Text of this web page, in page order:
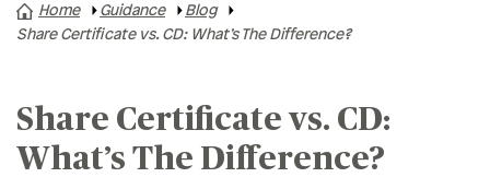
A+ News
Buying A Vehicle
Credit & Debt
Home Guidance
Blog
Share Certificate vs. CD: What’s The Difference?
Share Certificate vs. CD:
What’s The Difference?